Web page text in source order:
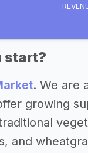
start?
. We are
growing
and